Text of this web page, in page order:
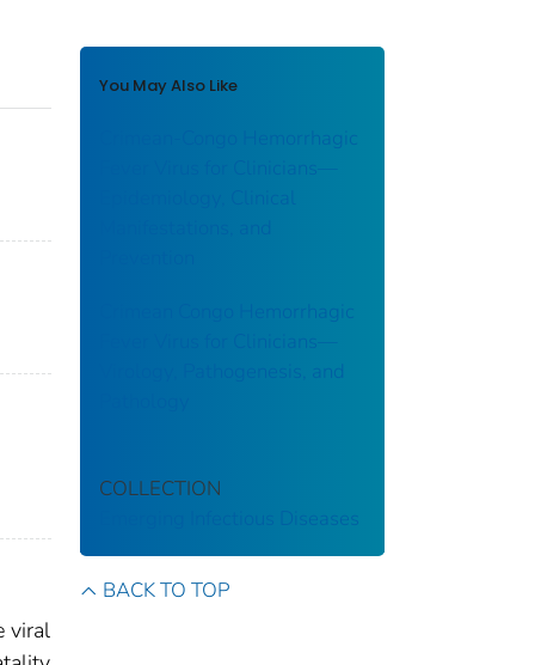
viral
You May Also Like
Crimean-Congo Hemorrhagic
Fever Virus for Clinicians—
Epidemiology, Clinical
Crimean Congo Hemorrhagic
Fever Virus for Clinicians—
Virology, Pathogenesis, and
COLLECTION
Emerging Infectious Diseases
BACK TO TOP